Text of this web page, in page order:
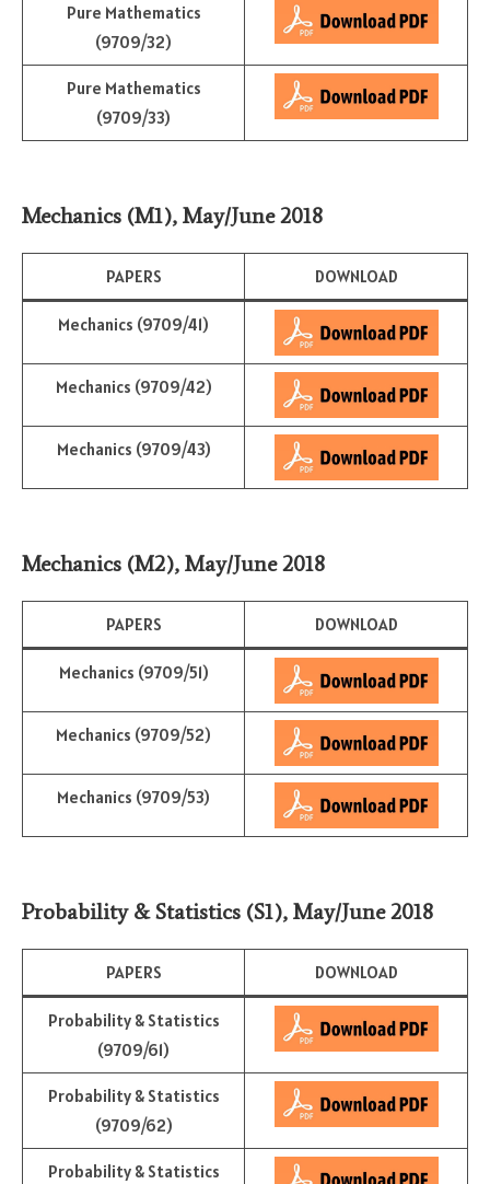
Pure Mathematics
(9709/32)
Pure Mathematics
(9709/33)
Mechanics (M1), May/June 2018
PAPERS DOWNLOAD
Mechanics (9709/41)
Mechanics (9709/42)
Mechanics (9709/43)
Mechanics (M2), May/June 2018
PAPERS DOWNLOAD
Mechanics (9709/51)
Mechanics (9709/52)
Mechanics (9709/53)
Probability & Statistics (S1), May/June 2018
PAPERS DOWNLOAD
Probability & Statistics
(9709/61)
Probability & Statistics
(9709/62)
Probability & Statistics